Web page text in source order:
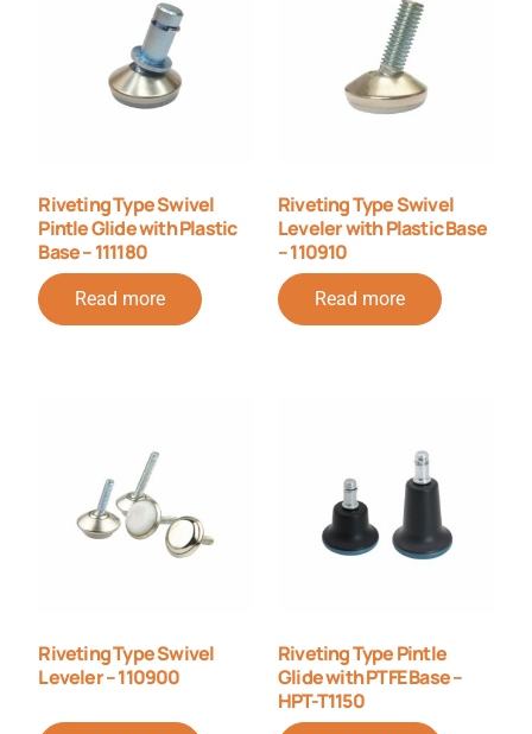
Riveting Type Swivel
Pintle Glide with Plastic
Base – 111180
Read more
Riveting Type Swivel
Leveler with Plastic Base
– 110910
Read more
Riveting Type Swivel
Leveler – 110900
Riveting Type Pintle
Glide with PTFE Base –
HPT-T1150